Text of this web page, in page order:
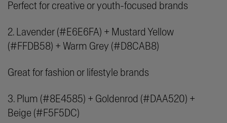
Perfect for creative or youth-focused brands
2. Lavender (#E6E6FA) + Mustard Yellow
(#FFDB58) + Warm Grey (#D8CAB8)
Great for fashion or lifestyle brands
3. Plum (#8E4585) + Goldenrod (#DAA520) +
Beige (#F5F5DC)